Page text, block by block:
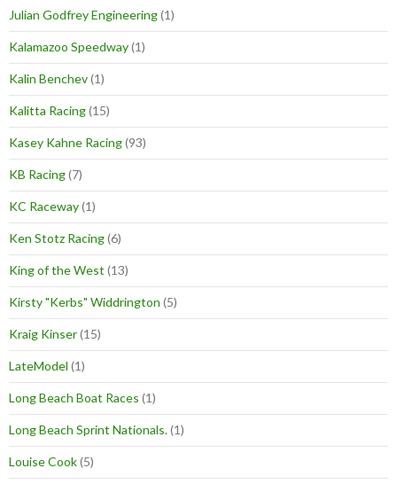
Julian Godfrey Engineering(1)
Kalamazoo Speedway(1)
Kalin Benchev(1)
Kalitta Racing(15)
Kasey Kahne Racing(93)
KB Racing(7)
KC Raceway(1)
Ken Stotz Racing(6)
King of the West (13)
Kirsty "Kerbs" Widdrington (5)
Kraig Kinser(15)
LateModel (1)
Long Beach Boat Races (1)
Long Beach Sprint Nationals.(1)
Louise Cook(5)